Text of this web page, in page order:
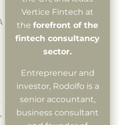
Vertice Fintech at
the forefront of the
fintech consultancy
sector.
Entrepreneur and
investor, Rodolfo is a
senior accountant,
business consultant